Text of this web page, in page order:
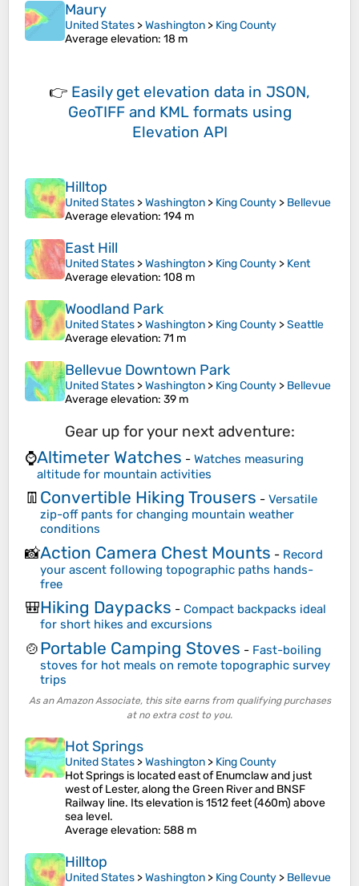
Maury
United States >Washington > King County
Average elevation: 18 m
👉 Easily get elevation data in JSON,
GeoTIFF and KML formats using
Elevation API
Hilltop
United States >Washington > King County > Bellevue
Average elevation: 194 m
East Hill
United States >Washington > King County > Kent
Average elevation: 108 m
Woodland Park
United States >Washington > King County >Seattle
Average elevation: 71 m
Bellevue Downtown Park
United States >Washington > King County > Bellevue
Average elevation: 39 m
Gear up for your next adventure:
⌚Altimeter Watches - Watches measuring
altitude for mountain activities
👖 Convertible Hiking Trousers - Versatile
zip-off pants for changing mountain weather
conditions
📸Action Camera Chest Mounts - Record
your ascent following topographic paths hands-
free
🎒Hiking Daypacks - Compact backpacks ideal
for short hikes and excursions
🍲Portable Camping Stoves - Fast-boiling
stoves for hot meals on remote topographic survey
trips
As an Amazon Associate, this site earns from qualifying purchases
at no extra cost to you.
Hot Springs
United States >Washington > King County
Hot Springs is located east of Enumclaw and just
west of Lester, along the Green River and BNSF
Railway line. Its elevation is 1512 feet (460m) above
sea level.
Average elevation: 588 m
Hilltop
United States >Washington > King County > Bellevue